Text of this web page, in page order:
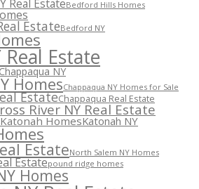
Real EstateBedford Hills Homes
EstateBedford NY
Estate
NY
HomesChappaqua NY Homes for Sale
EstateChappaqua Real Estate
River NY Real Estate
Katonah HomesKatonah NY
EstateNorth Salem NY Homes
Estatepound ridge homes
Homes